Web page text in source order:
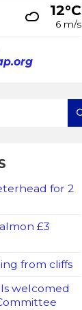
12°C
6 m/s
for 2
£3
from cliffs
welcomed